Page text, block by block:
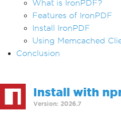
What is IronPDF?
Features of IronPDF
Install IronPDF
Using Memcached
Conclusion
Install with
Version: 2026.7